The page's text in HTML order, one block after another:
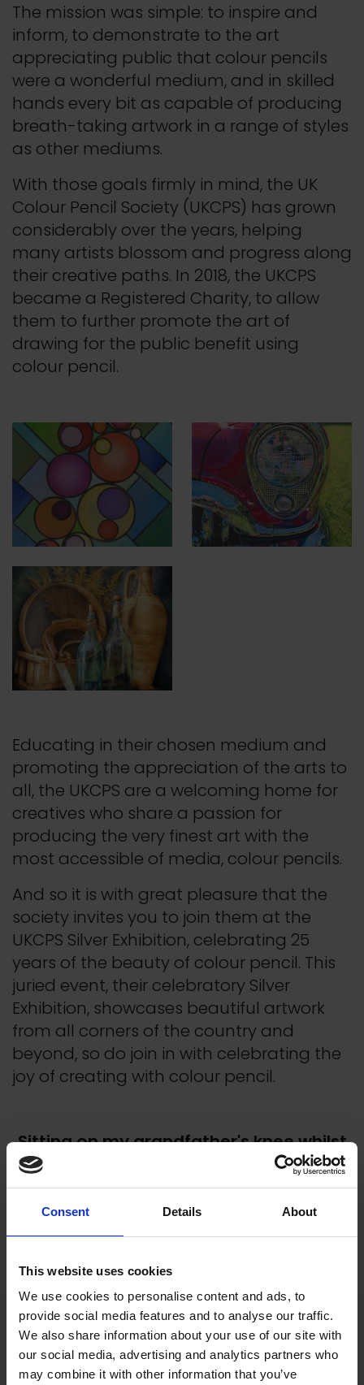
Consent Details About
This website uses cookies
We use cookies to personalise content and ads, to
provide social media features and to analyse our traffic.
We also share information about your use of our site with
our social media, advertising and analytics partners who
may combine it with other information that you’ve
The mission was simple: to inspire and
inform, to demonstrate to the art
appreciating public that colour pencils
were a wonderful medium, and in skilled
hands every bit as capable of producing
breath-taking artwork in a range of styles
as other mediums.
With those goals firmly in mind, the UK
Colour Pencil Society (UKCPS) has grown
considerably over the years, helping
many artists blossom and progress along
their creative paths. In 2018, the UKCPS
became a Registered Charity, to allow
them to further promote the art of
drawing for the public benefit using
colour pencil.
Educating in their chosen medium and
promoting the appreciation of the arts to
all, the UKCPS are a welcoming home for
creatives who share a passion for
producing the very finest art with the
most accessible of media, colour pencils.
And so it is with great pleasure that the
society invites you to join them at the
UKCPS Silver Exhibition, celebrating 25
years of the beauty of colour pencil. This
juried event, their celebratory Silver
Exhibition, showcases beautiful artwork
from all corners of the country and
beyond, so do join in with celebrating the
joy of creating with colour pencil.
Sitting on my grandfather's knee whilst
he drew magical pictures is one of my
earliest memories. He encouraged me
to draw.